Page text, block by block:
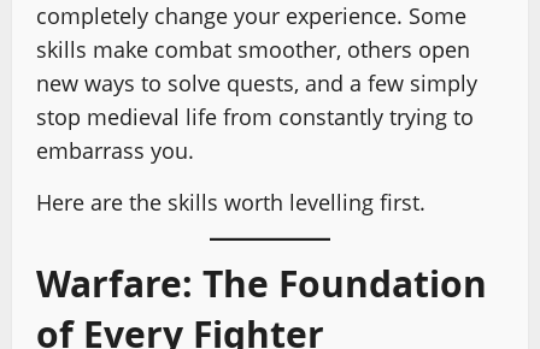
completely change your experience. Some
skills make combat smoother, others open
new ways to solve quests, and a few simply
stop medieval life from constantly trying to
embarrass you.
Here are the skills worth levelling first.
Warfare: The Foundation
of Every Fighter